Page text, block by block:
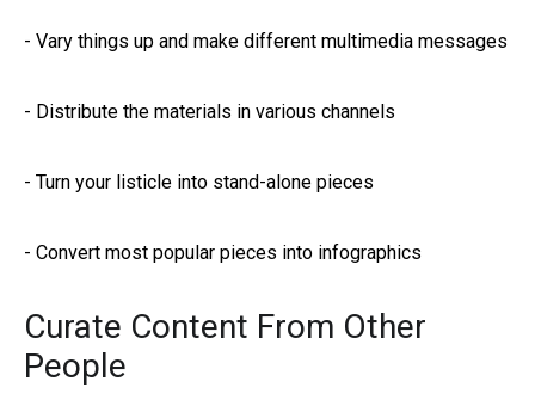
- Vary things up and make different multimedia messages
- Distribute the materials in various channels
- Turn your listicle into stand-alone pieces
- Convert most popular pieces into infographics
Curate Content From Other
People